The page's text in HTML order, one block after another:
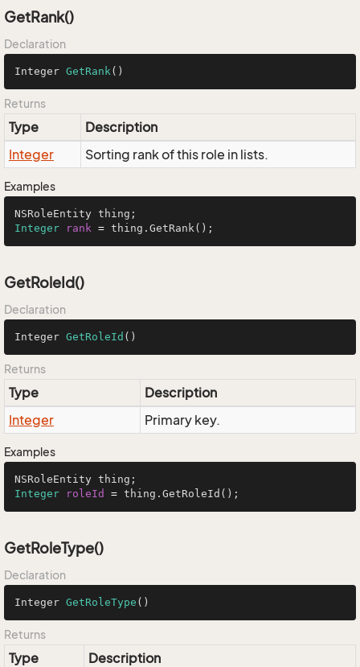
GetRank()
Declaration
Integer GetRank()
Returns
Type
Description
Integer
Sorting rank of this role in lists.
Examples
Integer
rank = thing.GetRank();
GetRoleId()
Declaration
Integer GetRoleId ()
Returns
Type
Description
Integer
Primary key.
Examples
Integer
roleId = thing.GetRoleId();
GetRoleType()
Declaration
Integer GetRoleType ()
Returns
Type Description